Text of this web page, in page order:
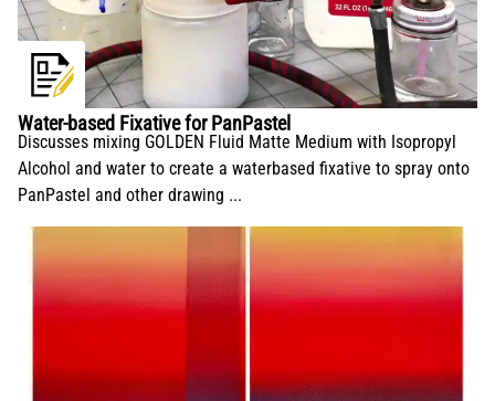
Water-based Fixative for PanPastel
Discusses mixing GOLDEN Fluid Matte Medium with Isopropyl
Alcohol and water to create a waterbased fixative to spray onto
PanPastel and other drawing ...